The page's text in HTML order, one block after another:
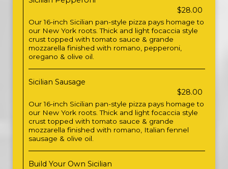
$28.00
Our 16-inch Sicilian pan-style pizza pays homage to
our New York roots. Thick and light focaccia style
crust topped with tomato sauce & grande
mozzarella finished with romano, pepperoni,
oregano & olive oil.
Sicilian Sausage
$28.00
Our 16-inch Sicilian pan-style pizza pays homage to
our New York roots. Thick and light focaccia style
crust topped with tomato sauce & grande
mozzarella finished with romano, Italian fennel
sausage & olive oil.
Build Your Own Sicilian